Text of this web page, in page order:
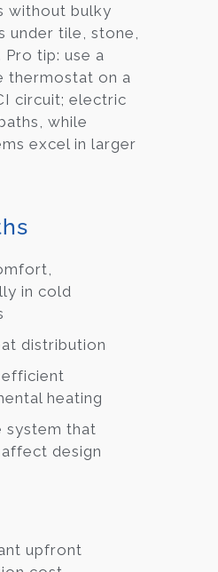
without bulky
under tile, stone,
tip: use a
thermostat on a
circuit; electric
while
excel in larger
in cold
distribution
heating
system that
design
upfront